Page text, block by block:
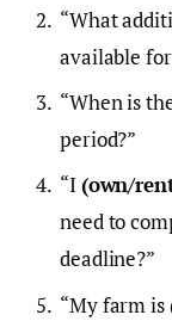
“What
available
“When is
period?”
“I (own/
need to
deadline?”
“My farm is